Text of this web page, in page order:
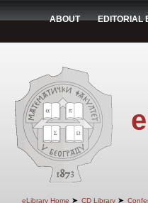
ABOUT EDITORIAL
eLibrary Home ➤ CD Library ➤